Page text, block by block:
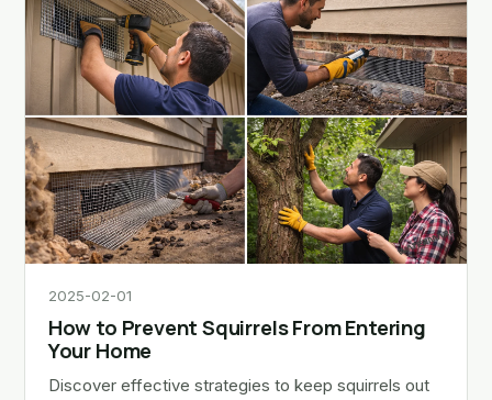
2025-02-01
How to Prevent Squirrels From Entering
Your Home
Discover effective strategies to keep squirrels out